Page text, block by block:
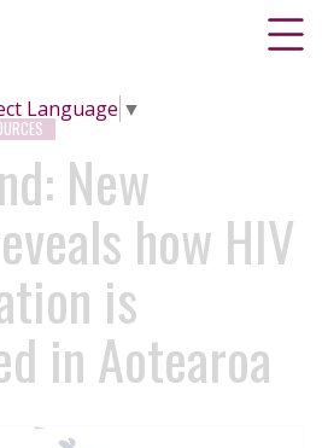
Language ▼
New
how HIV
is
in Aotearoa